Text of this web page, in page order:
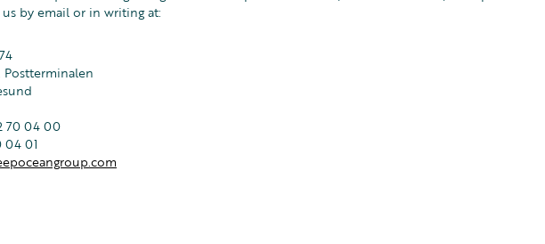
by email or in writing at:
Postterminalen
70 04 00
04 01